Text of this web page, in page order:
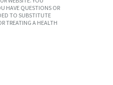
HAVE QUESTIONS OR
TO SUBSTITUTE
TREATING A HEALTH